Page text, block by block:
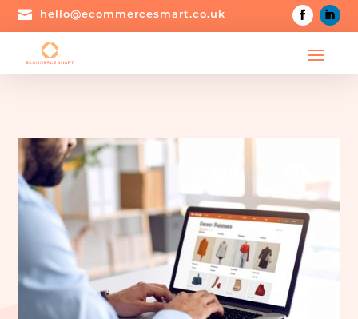
 hello@ecommercesmart.co.uk